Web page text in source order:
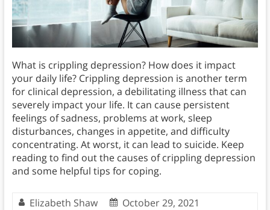
What is crippling depression? How does it impact
your daily life? Crippling depression is another term
for clinical depression, a debilitating illness that can
severely impact your life. It can cause persistent
feelings of sadness, problems at work, sleep
disturbances, changes in appetite, and difficulty
concentrating. At worst, it can lead to suicide. Keep
reading to find out the causes of crippling depression
and some helpful tips for coping.
Elizabeth Shaw
October 29, 2021